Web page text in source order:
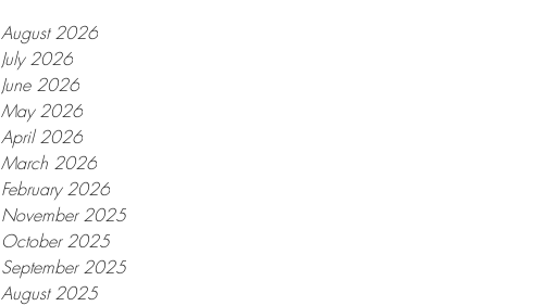
August 2026
July 2026
June 2026
May 2026
April 2026
March 2026
February 2026
November 2025
October 2025
September 2025
August 2025